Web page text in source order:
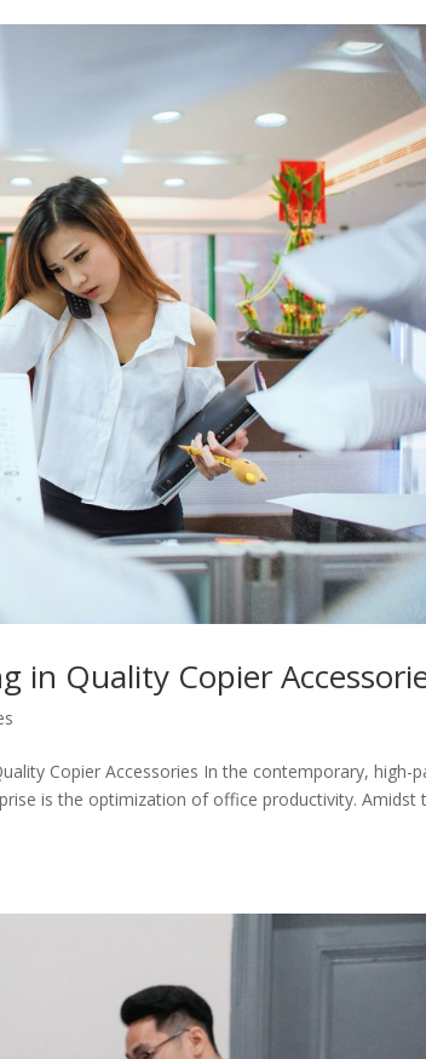
in Quality Copier
Copier Accessories In the contemporary, high-
is the optimization of office productivity. Amidst